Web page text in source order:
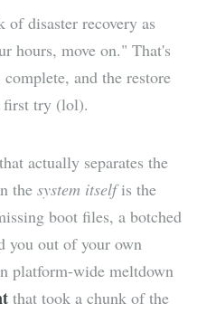
disaster recovery as
hours, move on." That's
and the restore
first try (lol).
actually separates the
the system itselfis the
boot files, a botched
you out of your own
platform-wide meltdown
that took a chunk of the